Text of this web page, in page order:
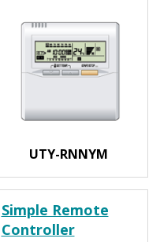
UTY-RNNYM
Simple Remote
Controller